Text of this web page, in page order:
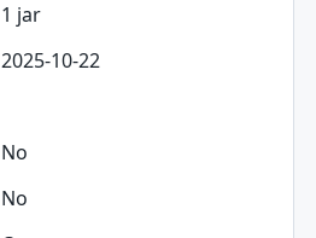
1 jar
2025-10-22
No
No